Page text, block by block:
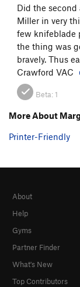
Did the second
Miller in very
few knifeblade
the thing was
bravely. Thus
Crawford VAC
Beta:1
More About
Printer-Friendly
About
Help
Gyms
Partner Finder
What's New
Top Contributors